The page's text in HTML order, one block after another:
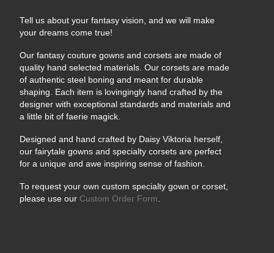
Tell us about your fantasy vision, and we will make
your dreams come true!
Our fantasy couture gowns and corsets are made of
quality hand selected materials. Our corsets are made
of authentic steel boning and meant for durable
shaping. Each item is lovingingly hand crafted by the
designer with exceptional standards and materials and
a little bit of faerie magick.
Designed and hand crafted by Daisy Viktoria herself,
our fairytale gowns and specialty corsets are perfect
for a unique and awe inspiring sense of fashion.
To request your own custom specialty gown or corset,
please use our Custom Order Form